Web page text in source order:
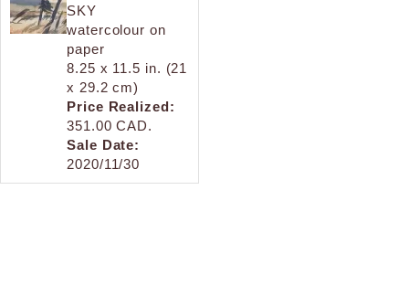
SKY
watercolour on
paper
8.25 x 11.5 in. (21
x 29.2 cm)
Price Realized:
351.00 CAD.
Sale Date:
2020/11/30